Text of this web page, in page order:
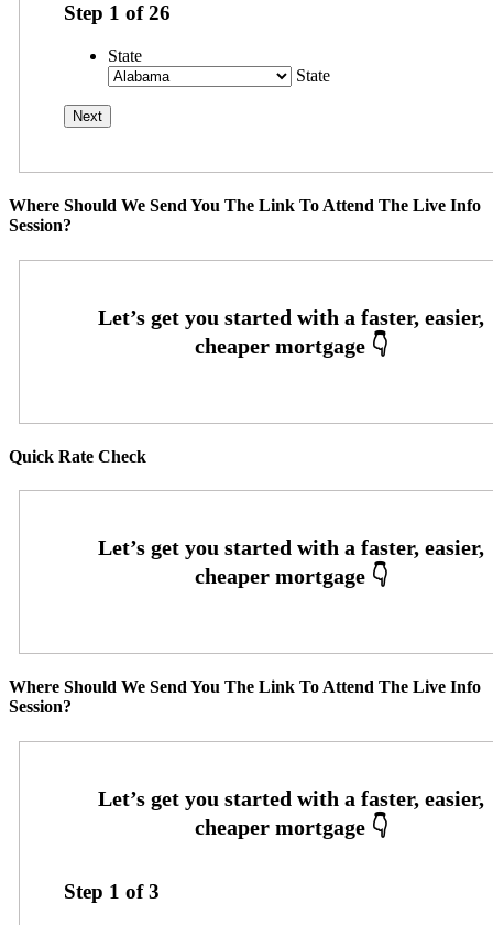
Step 1 of26
State
State
Where Should We Send You The Link To Attend The Live Info
Session?
Quick Rate Check
Where Should We Send You The Link To Attend The Live Info
Session?
Step 1 of3